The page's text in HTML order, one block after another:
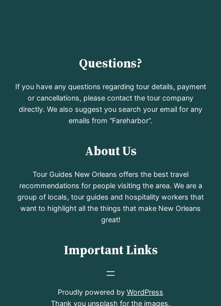
Questions?
If you have any questions regarding tour details, payment
or cancellations, please contact the tour company
directly. We also suggest you search your email for any
emails from “Fareharbor”.
About Us
Tour Guides New Orleans offers the best travel
recommendations for people visiting the area. We are a
group of locals, tour guides and hospitality workers that
want to highlight all the things that make New Orleans
great!
Important Links
Proudly powered by WordPress
Thank you unsplash for the images.